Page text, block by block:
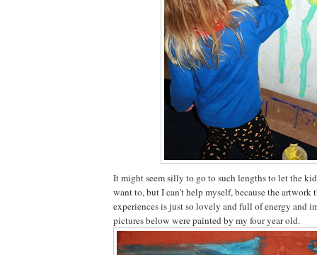
It might seem silly to go to such lengths to let the
want to, but I can't help myself, because the artwork
experiences is just so lovely and full of energy and
pictures below were painted by my four year old.